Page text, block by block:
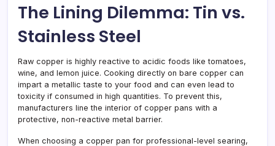
The Lining Dilemma: Tin vs.
Stainless Steel
Raw copper is highly reactive to acidic foods like tomatoes,
wine, and lemon juice. Cooking directly on bare copper can
impart a metallic taste to your food and can even lead to
toxicity if consumed in high quantities. To prevent this,
manufacturers line the interior of copper pans with a
protective, non-reactive metal barrier.
When choosing a copper pan for professional-level searing,